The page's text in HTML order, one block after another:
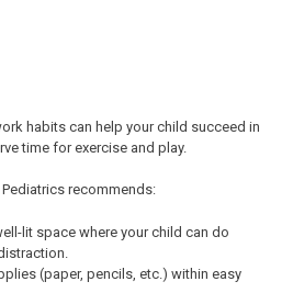
habits can help your child succeed in
time for exercise and play.
recommends:
lit space where your child can do
(paper, pencils, etc.) within easy